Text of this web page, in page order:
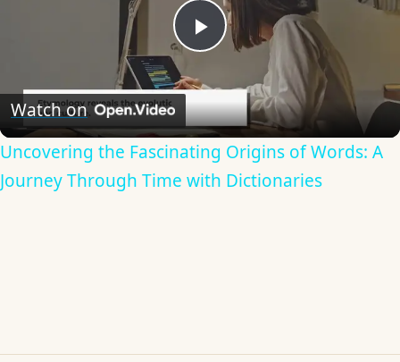
Play
Video
Watch on
Uncovering the Fascinating Origins of Words: A
Journey Through Time with Dictionaries